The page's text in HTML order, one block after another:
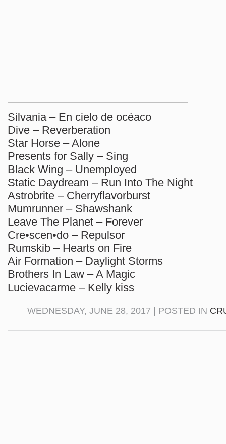
Silvania – En cielo de océaco
Dive – Reverberation
Star Horse – Alone
Presents for Sally – Sing
Black Wing – Unemployed
Static Daydream – Run Into The Night
Astrobrite – Cherryflavorburst
Mumrunner – Shawshank
Leave The Planet – Forever
Cre•scen•do – Repulsor
Rumskib – Hearts on Fire
Air Formation – Daylight Storms
Brothers In Law – A Magic
Lucievacarme – Kelly kiss
WEDNESDAY, JUNE 28, 2017 | POSTED IN